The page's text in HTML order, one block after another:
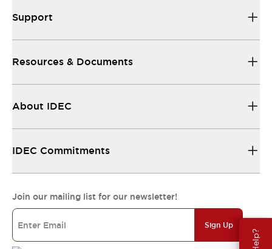
Support
Resources & Documents
About IDEC
IDEC Commitments
Join our mailing list for our newsletter!
Sign Up